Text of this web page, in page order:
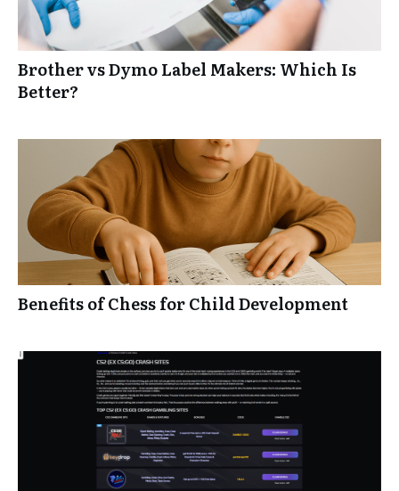
Brother vs Dymo Label Makers: Which Is
Better?
Benefits of Chess for Child Development